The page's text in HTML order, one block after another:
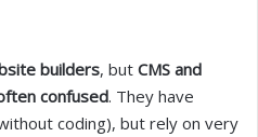
builders, but CMS and
confused. They have
coding), but rely on very